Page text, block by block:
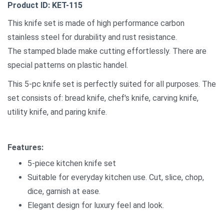
Product ID: KET-115
This knife set is made of high performance carbon
stainless steel for durability and rust resistance.
The stamped blade make cutting effortlessly. There are
special patterns on plastic handel.
This 5-pc knife set is perfectly suited for all purposes. The
set consists of: bread knife, chef's knife, carving knife,
utility knife, and paring knife.
Features:
5-piece kitchen knife set
Suitable for everyday kitchen use. Cut, slice, chop,
dice, garnish at ease.
Elegant design for luxury feel and look.